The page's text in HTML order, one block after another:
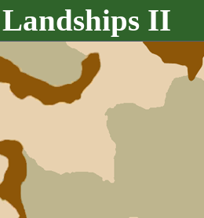
Landships II